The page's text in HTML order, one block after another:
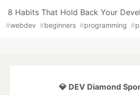
8 Habits That Hold Back Your
#webdev #beginners #programming #
💎 DEV Diamond